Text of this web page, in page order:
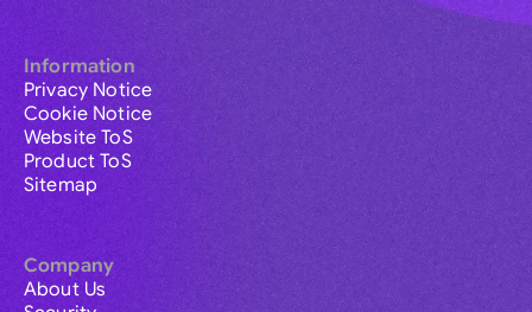
Information
Privacy Notice
Cookie Notice
Website ToS
Product ToS
Sitemap
Company
About Us